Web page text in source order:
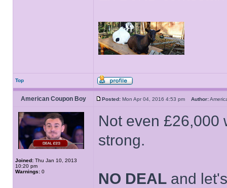
Top
American Coupon Boy Posted: Mon Apr 04, 2016 4:53 pm Author:
Joined: Thu Jan 10, 2013
10:20 pm
Warnings: 0
Not even £26,000
strong.
NO DEAL and